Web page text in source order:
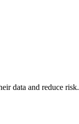
data and reduce risk.